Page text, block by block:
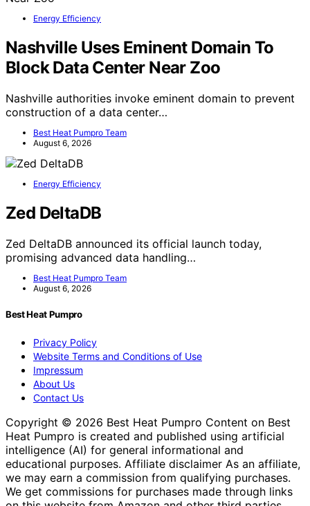
Energy Efficiency
Nashville Uses Eminent Domain To
Block Data Center Near Zoo
Nashville authorities invoke eminent domain to prevent
construction of a data center…
Best Heat Pumpro Team
August 6, 2026
Energy Efficiency
Zed DeltaDB
Zed DeltaDB announced its official launch today,
promising advanced data handling…
Best Heat Pumpro Team
August 6, 2026
Best Heat Pumpro
Privacy Policy
Website Terms and Conditions of Use
Impressum
About Us
Contact Us
Copyright © 2026 Best Heat Pumpro Content on Best
Heat Pumpro is created and published using artificial
intelligence (AI) for general informational and
educational purposes. Affiliate disclaimer As an affiliate,
we may earn a commission from qualifying purchases.
We get commissions for purchases made through links